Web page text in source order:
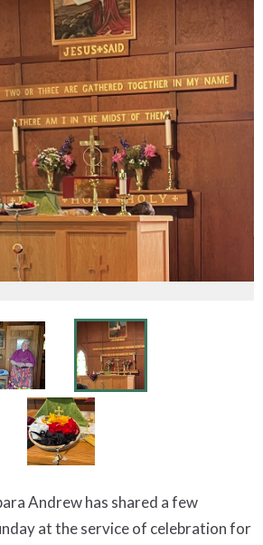
Andrew has shared a few
at the service of celebration for